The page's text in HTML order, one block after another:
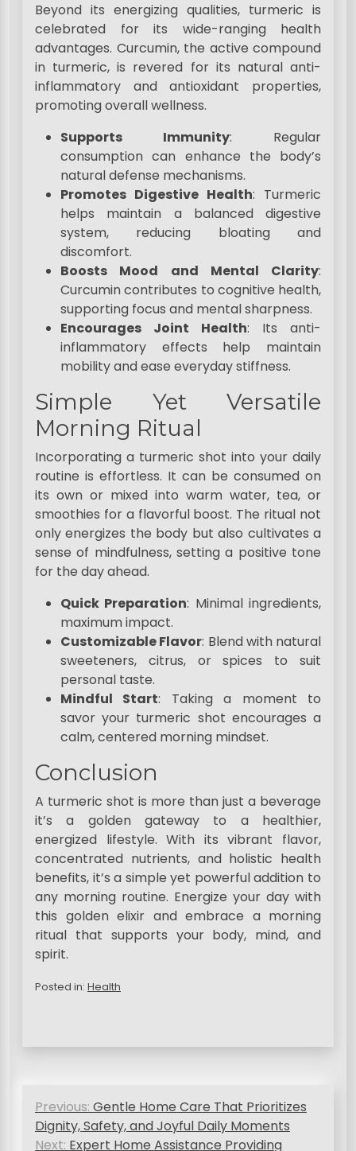
Beyond its energizing qualities, turmeric is
celebrated for its wide-ranging health
advantages. Curcumin, the active compound
in turmeric, is revered for its natural anti-
inflammatory and antioxidant properties,
promoting overall wellness.
Supports Immunity: Regular
consumption can enhance the body’s
natural defense mechanisms.
Promotes Digestive Health: Turmeric
helps maintain a balanced digestive
system, reducing bloating and
discomfort.
Boosts Mood and Mental Clarity:
Curcumin contributes to cognitive health,
supporting focus and mental sharpness.
Encourages Joint Health: Its anti-
inflammatory effects help maintain
mobility and ease everyday stiffness.
Simple Yet Versatile
Morning Ritual
Incorporating a turmeric shot into your daily
routine is effortless. It can be consumed on
its own or mixed into warm water, tea, or
smoothies for a flavorful boost. The ritual not
only energizes the body but also cultivates a
sense of mindfulness, setting a positive tone
for the day ahead.
Quick Preparation: Minimal ingredients,
maximum impact.
Customizable Flavor: Blend with natural
sweeteners, citrus, or spices to suit
personal taste.
Mindful Start: Taking a moment to
savor your turmeric shot encourages a
calm, centered morning mindset.
Conclusion
A turmeric shot is more than just a beverage
it’s a golden gateway to a healthier,
energized lifestyle. With its vibrant flavor,
concentrated nutrients, and holistic health
benefits, it’s a simple yet powerful addition to
any morning routine. Energize your day with
this golden elixir and embrace a morning
ritual that supports your body, mind, and
spirit.
Posted in: Health
PPrevious: Gentle Home Care That Prioritizes
Dignity, Safety, and Joyful Daily Moments
Next: Expert Home Assistance Providing